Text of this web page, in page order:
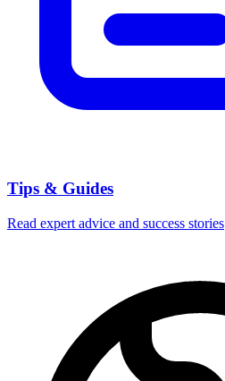
Tips & Guides
Read expert advice and success stories